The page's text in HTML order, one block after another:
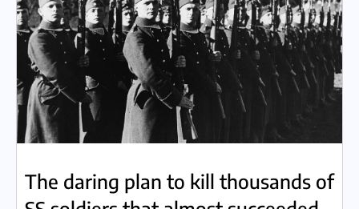
The daring plan to kill thousands of